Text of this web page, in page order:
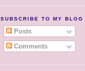
SUBSCRIBE TO MY BLOG
Posts
Comments